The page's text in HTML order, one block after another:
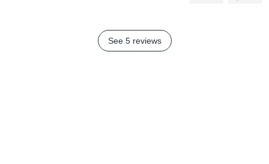
See 5 reviews